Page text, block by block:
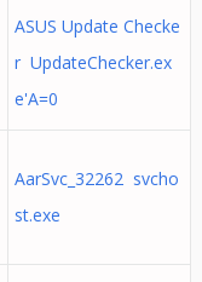
ASUS Update Checke
r UpdateChecker.ex
e'A=0
AarSvc_32262 svcho
st.exe